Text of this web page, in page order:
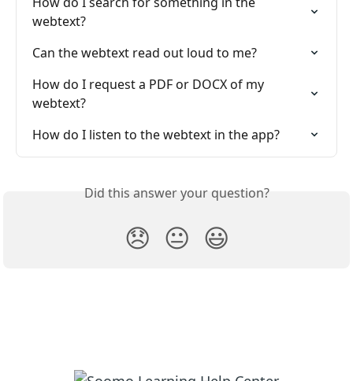
webtext?
Can the webtext read out loud to me?
How do I request a PDF or DOCX of my
webtext?
How do I listen to the webtext in the app?
Did this answer your question?
😞 😐 😃